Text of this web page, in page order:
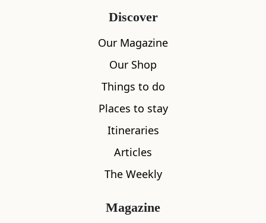
Child Friendly
Location
Discover
Our Magazine
Our Shop
Things to do
Places to stay
Itineraries
Articles
The Weekly
Magazine